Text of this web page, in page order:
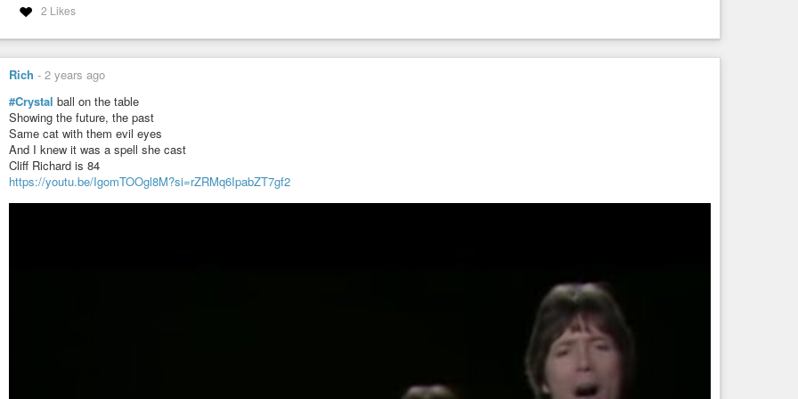
Modeling * Integrity * Harmonize
Evolve * Syncronicity * Navigation
#mayan #haab
Today’s Date: Tues 31 Dec 2024
Today’s Maya Date: 13 . 0 . 12 . 3 . 13
3 Ben 16 Kankin
2 Likes
Rich - 2 years ago
#Crystal ball on the table
Showing the future, the past
Same cat with them evil eyes
And I knew it was a spell she cast
Cliff Richard is 84
https://youtu.be/IgomTOOgl8M?si=rZRMq6IpabZT7gf2